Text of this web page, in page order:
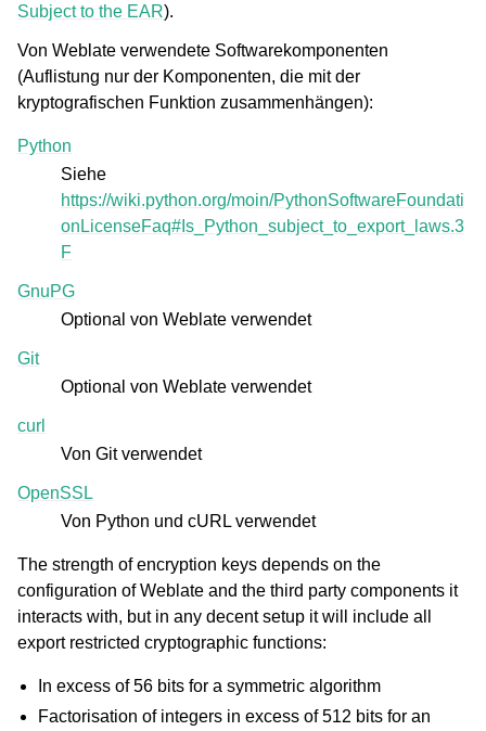
Subject to the EAR).
Von Weblate verwendete Softwarekomponenten
(Auflistung nur der Komponenten, die mit der
kryptografischen Funktion zusammenhängen):
Python
Siehe
https://wiki.python.org/moin/PythonSoftwareFoundati
onLicenseFaq#Is_Python_subject_to_export_laws.3
F
GnuPG
Optional von Weblate verwendet
Git
Optional von Weblate verwendet
curl
Von Git verwendet
OpenSSL
Von Python und cURL verwendet
The strength of encryption keys depends on the
configuration of Weblate and the third party components it
interacts with, but in any decent setup it will include all
export restricted cryptographic functions:
In excess of 56 bits for a symmetric algorithm
Factorisation of integers in excess of 512 bits for an